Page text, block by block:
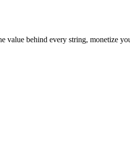
behind every string, monetize